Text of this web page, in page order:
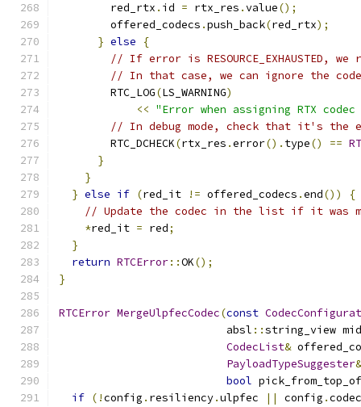
        red_rtx
. id = rtx_res .value();
        offered_codecs
.push_back(red_rtx);
} else
{
// If error is RESOURCE_EXHAUSTED,
// In that case, we can ignore the
        RTC_LOG
(LS_WARNING)
<< "Error when assigning RTX
// In debug mode, check that it's the
        RTC_DCHECK
(rtx_res .error(). type() ==
}
}
} else if (red_it != offered_codecs .end())
{
// Update the codec in the list if it was
*red_it = red;
}
return RTCError::OK();
}
RTCError MergeUlpfecCodec(const
                          absl
::string_view mid
CodecList&
PayloadTypeSuggester&
bool
if (!config . resiliency.ulpfec || config .codec